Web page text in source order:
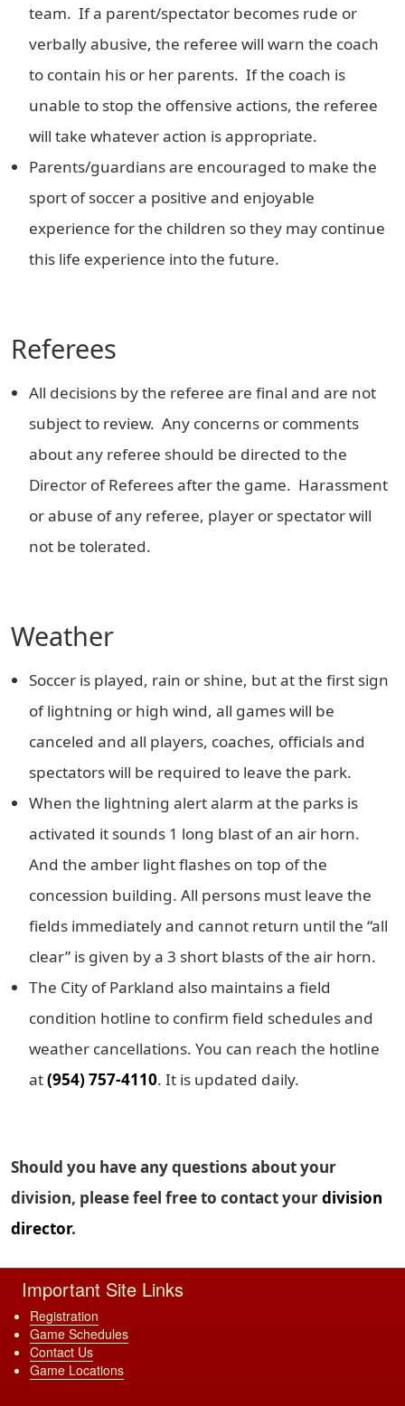
team. If a parent/spectator becomes rude or
verbally abusive, the referee will warn the coach
to contain his or her parents. If the coach is
unable to stop the offensive actions, the referee
will take whatever action is appropriate.
Parents/guardians are encouraged to make the
sport of soccer a positive and enjoyable
experience for the children so they may continue
this life experience into the future.
Referees
All decisions by the referee are final and are not
subject to review. Any concerns or comments
about any referee should be directed to the
Director of Referees after the game. Harassment
or abuse of any referee, player or spectator will
not be tolerated.
Weather
Soccer is played, rain or shine, but at the first sign
of lightning or high wind, all games will be
canceled and all players, coaches, officials and
spectators will be required to leave the park.
When the lightning alert alarm at the parks is
activated it sounds 1 long blast of an air horn.
And the amber light flashes on top of the
concession building. All persons must leave the
fields immediately and cannot return until the “all
clear” is given by a 3 short blasts of the air horn.
The City of Parkland also maintains a field
condition hotline to confirm field schedules and
weather cancellations. You can reach the hotline
at(954) 757-4110. It is updated daily.
Should you have any questions about your
division, please feel free to contact yourdivision
director.
Important Site Links
Registration
Game Schedules
Contact Us
Game Locations